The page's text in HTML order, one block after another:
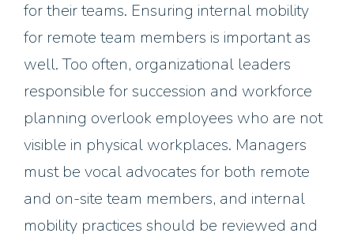
for their teams. Ensuring internal mobility
for remote team members is important as
well. Too often, organizational leaders
responsible for succession and workforce
planning overlook employees who are not
visible in physical workplaces. Managers
must be vocal advocates for both remote
and on-site team members, and internal
mobility practices should be reviewed and